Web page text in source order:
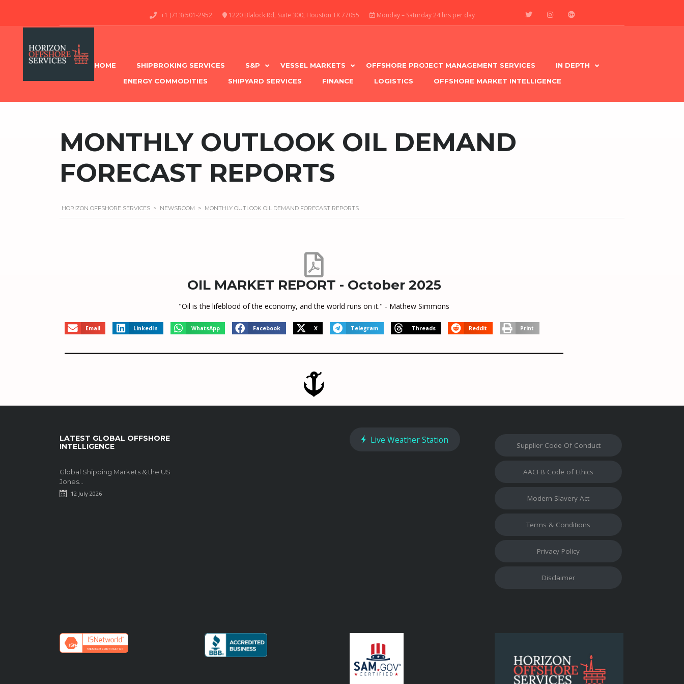
Monday – Saturday 24 hrs per day
1220 Blalock Rd, Suite 300, Houston TX 77055
+1 (713) 501-2952
HOME SHIPBROKING SERVICES S&P VESSEL MARKETS OFFSHORE PROJECT MANAGEMENT SERVICES
IN DEPTH
ENERGY COMMODITIES
SHIPYARD SERVICES FINANCE LOGISTICS OFFSHORE MARKET INTELLIGENCE
MONTHLY OUTLOOK OIL DEMAND
FORECAST REPORTS
HORIZON OFFSHORE SERVICES > NEWSROOM > MONTHLY OUTLOOK OIL DEMAND FORECAST REPORTS
OIL MARKET REPORT - October 2025
"Oil is the lifeblood of the economy, and the world runs on it." - Mathew Simmons
Email LinkedIn WhatsApp Facebook X Telegram Threads Reddit Print
LATEST GLOBAL OFFSHORE
INTELLIGENCE
Global Shipping Markets & the US
Jones...
12 July 2026
Live Weather Station Supplier Code Of Conduct
AACFB Code of Ethics
Modern Slavery Act
Terms & Conditions
Privacy Policy
Disclaimer